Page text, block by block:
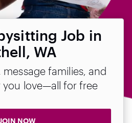
Job in
WA
families, and
you love—all for free
NOW